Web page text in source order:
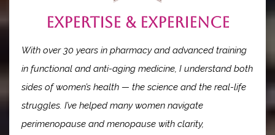
Expertise & Experience
With over 30 years in pharmacy and advanced training
in functional and anti-aging medicine, I understand both
sides of women’s health — the science and the real-life
struggles. I’ve helped many women navigate
perimenopause and menopause with clarity,